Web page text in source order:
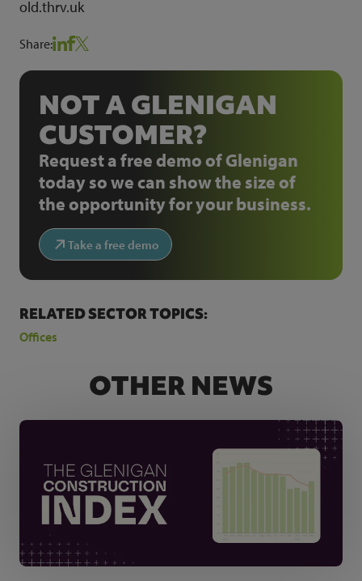
old.thrv.uk
Share:
NOT A GLENIGAN
CUSTOMER?
Request a free demo of Glenigan
today so we can show the size of
the opportunity for your business.
Take a free demo
RELATED SECTOR TOPICS:
Offices
OTHER NEWS